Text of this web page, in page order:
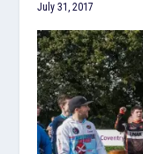
July 31, 2017